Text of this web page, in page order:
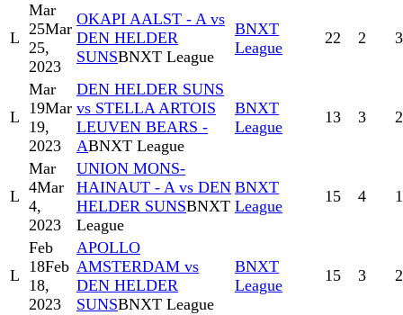
L
Mar
25Mar
25,
2023
OKAPI AALST - A vs
DEN HELDER
SUNSBNXT League
BNXT
League
22 2 3
L
Mar
19Mar
19,
2023
DEN HELDER SUNS
vs STELLA ARTOIS
LEUVEN BEARS -
ABNXT League
BNXT
League
13 3 2
L
Mar
4Mar
4,
2023
UNION MONS-
HAINAUT - A vs DEN
HELDER SUNSBNXT
League
BNXT
League
15 4 1
L
Feb
18Feb
18,
2023
APOLLO
AMSTERDAM vs
DEN HELDER
SUNSBNXT League
BNXT
League
15 3 2